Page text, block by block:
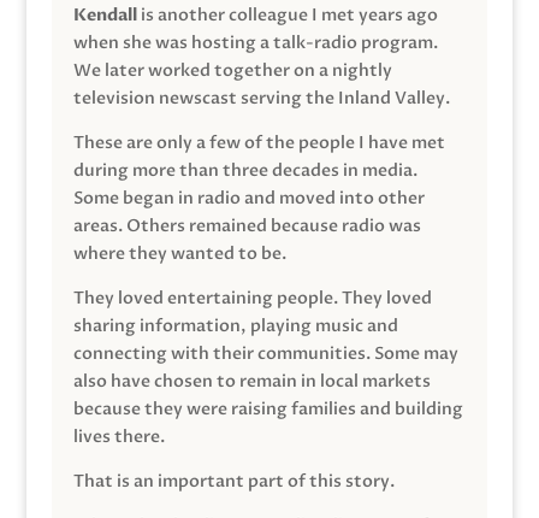
Kendallis another colleague I met years ago
when she was hosting a talk-radio program.
We later worked together on a nightly
television newscast serving the Inland Valley.
These are only a few of the people I have met
during more than three decades in media.
Some began in radio and moved into other
areas. Others remained because radio was
where they wanted to be.
They loved entertaining people. They loved
sharing information, playing music and
connecting with their communities. Some may
also have chosen to remain in local markets
because they were raising families and building
lives there.
That is an important part of this story.